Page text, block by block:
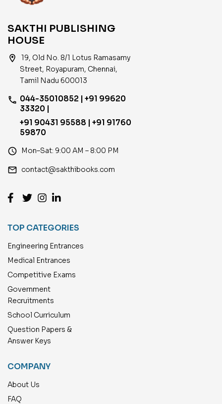
SAKTHI PUBLISHING
HOUSE
location_on
19, Old No. 8/1 Lotus Ramasamy
Street, Royapuram, Chennai,
Tamil Nadu 600013
phone 044-35010852 | +91 99620
33320 |
+91 90431 95588 | +91 91760
59870
access_time Mon–Sat: 9:00 AM – 8:00 PM
email contact@sakthibooks.com
TOP CATEGORIES
Engineering Entrances
Medical Entrances
Competitive Exams
Government
Recruitments
School Curriculum
Question Papers &
Answer Keys
COMPANY
About Us
FAQ